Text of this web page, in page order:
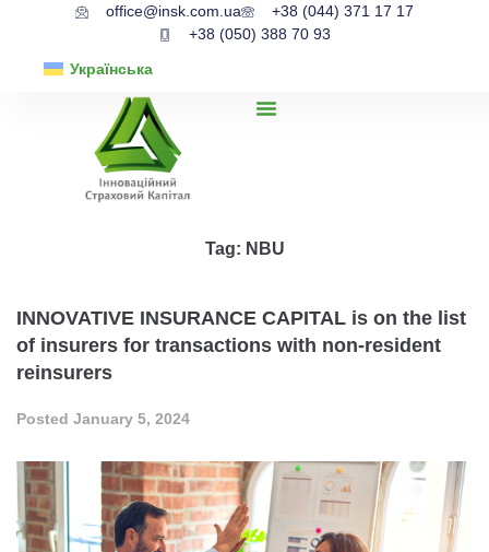
office@insk.com.ua
+38 (044) 371 17 17
+38 (050) 388 70 93
Українська
Tag: NBU
INNOVATIVE INSURANCE CAPITAL is on the list
of insurers for transactions with non-resident
reinsurers
Posted January 5, 2024